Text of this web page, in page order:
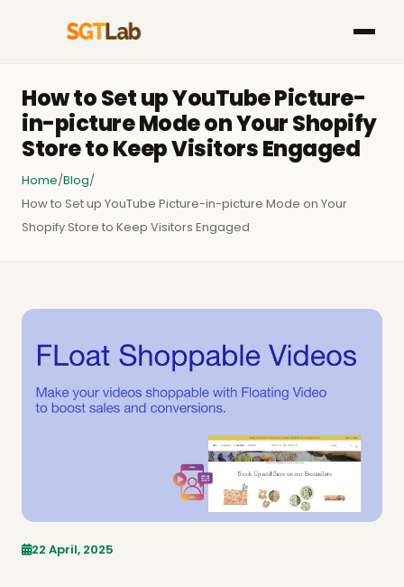
How to Set up YouTube Picture-
in-picture Mode on Your Shopify
Store to Keep Visitors Engaged
Home/Blog/
How to Set up YouTube Picture-in-picture Mode on Your
Shopify Store to Keep Visitors Engaged
22 April, 2025